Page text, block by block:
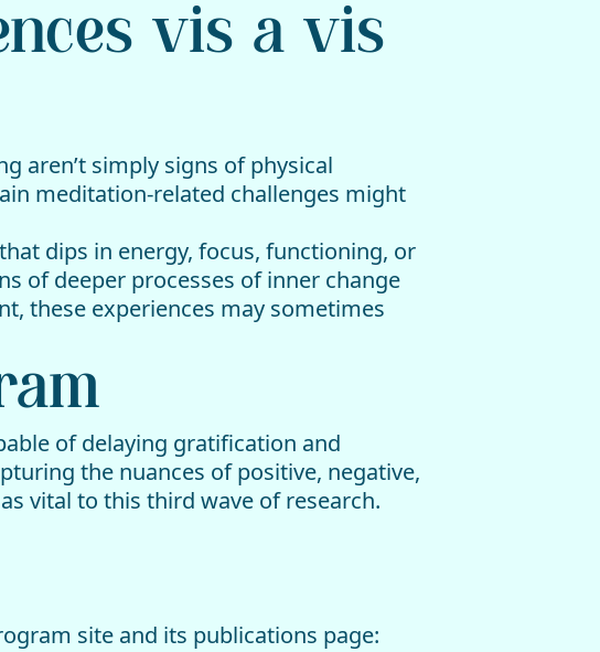
vis a vis
aren’t simply signs of physical
meditation-related challenges might
dips in energy, focus, functioning, or
of deeper processes of inner change
these experiences may sometimes
of delaying gratification and
the nuances of positive, negative,
vital to this third wave of research.
site and its publications page: